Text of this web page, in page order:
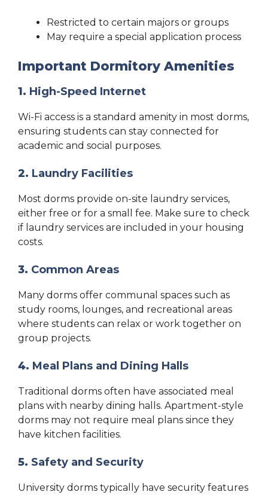
Restricted to certain majors or groups
May require a special application process
Important Dormitory Amenities
1. High-Speed Internet
Wi-Fi access is a standard amenity in most dorms,
ensuring students can stay connected for
academic and social purposes.
2. Laundry Facilities
Most dorms provide on-site laundry services,
either free or for a small fee. Make sure to check
if laundry services are included in your housing
costs.
3. Common Areas
Many dorms offer communal spaces such as
study rooms, lounges, and recreational areas
where students can relax or work together on
group projects.
4. Meal Plans and Dining Halls
Traditional dorms often have associated meal
plans with nearby dining halls. Apartment-style
dorms may not require meal plans since they
have kitchen facilities.
5. Safety and Security
University dorms typically have security features